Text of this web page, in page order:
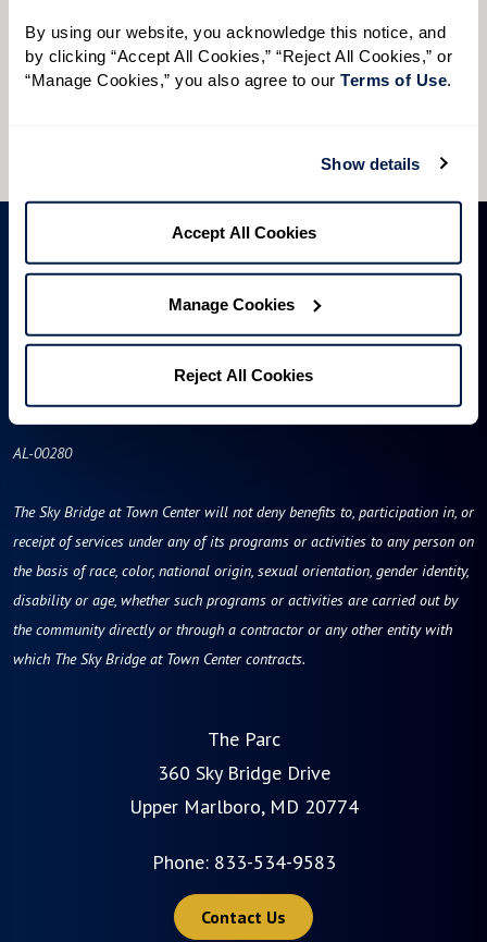
By using our website, you acknowledge this notice, and
by clicking “Accept All Cookies,” “Reject All Cookies,” or
“Manage Cookies,” you also agree to our Terms of Use.
Show details
Accept All Cookies
Manage Cookies
Reject All Cookies
Please select
I would like to sign up for community news.
AL-00280
The Sky Bridge at Town Center will not deny benefits to, participation in, or
receipt of services under any of its programs or activities to any person on
the basis of race, color, national origin, sexual orientation, gender identity,
disability or age, whether such programs or activities are carried out by
the community directly or through a contractor or any other entity with
which The Sky Bridge at Town Center contracts.
The Parc
360 Sky Bridge Drive
Upper Marlboro, MD 20774
Phone: 833-534-9583
Contact Us